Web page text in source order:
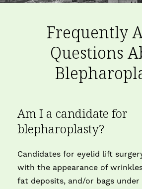
Frequently
Questions
Am I a candidate for
blepharoplasty?
Candidates for eyelid lift
with the appearance of
fat deposits, and/or bags